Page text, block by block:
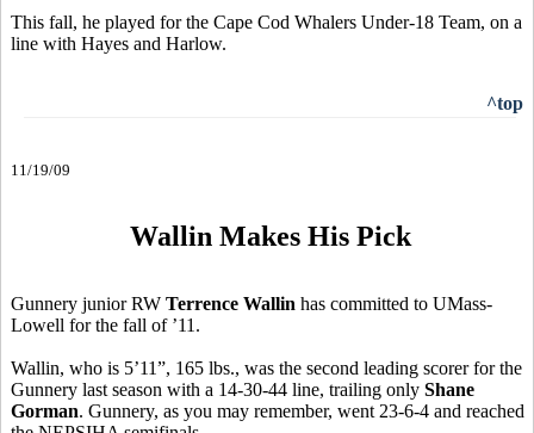
This fall, he played for the Cape Cod Whalers Under-18 Team, on a
line with Hayes and Harlow.
^top
11/19/09
Wallin Makes His Pick
Gunnery junior RW Terrence Wallin has committed to UMass-
Lowell for the fall of ’11.
Wallin, who is 5’11”, 165 lbs., was the second leading scorer for the
Gunnery last season with a 14-30-44 line, trailing only Shane
Gorman. Gunnery, as you may remember, went 23-6-4 and reached